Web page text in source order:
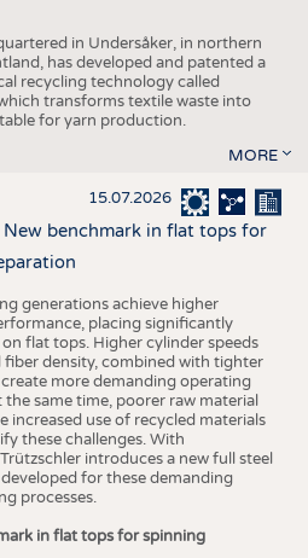
in Undersåker, in northern
has developed and patented a
recycling technology called
transforms textile waste into
for yarn production.
MORE
15.07.2026
New benchmark in flat tops for
generations achieve higher
placing significantly
flat tops. Higher cylinder speeds
fiber density, combined with tighter
more demanding operating
same time, poorer raw material
increased use of recycled materials
these challenges. With
introduces a new full steel
for these demanding
processes.
in flat tops for spinning